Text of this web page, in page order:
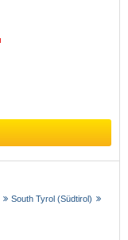
South Tyrol (Südtirol)